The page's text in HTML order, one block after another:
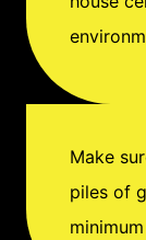
Make
piles of
minimum